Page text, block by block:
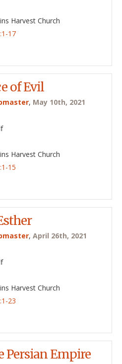
Harvest Church
17
of Evil
, May 10th, 2021
Harvest Church
15
, April 26th, 2021
Harvest Church
23
Persian Empire